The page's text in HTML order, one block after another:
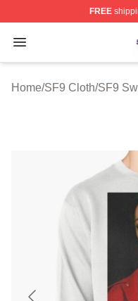
FREE
Open menu
SF9 Shop ⚡️
Home/SF9 Cloth/SF9